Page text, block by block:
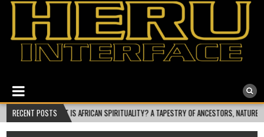
RECENT POSTS
WHAT IS AFRICAN SPIRITUALITY? A TAPESTRY OF ANCESTORS, NATURE, AND COSMIC FLOW